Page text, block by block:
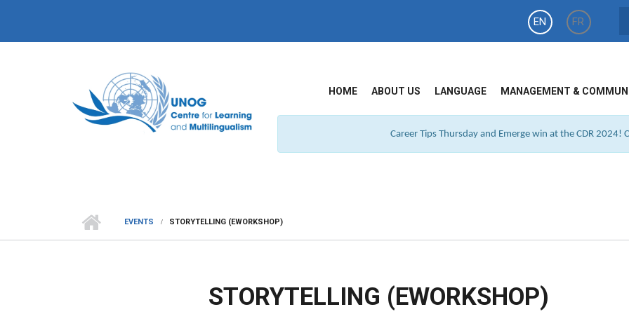
EN
FR
HOME ABOUT US LANGUAGE MANAGEMENT &
Career Tips Thursday and Emerge win at the CDR
EVENTS STORYTELLING (EWORKSHOP)
STORYTELLING (EWORKSHOP)